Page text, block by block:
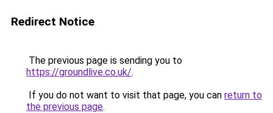
Redirect Notice
The previous page is sending you to
https://groundlive.co.uk/.
If you do not want to visit that page, you can return to
the previous page.